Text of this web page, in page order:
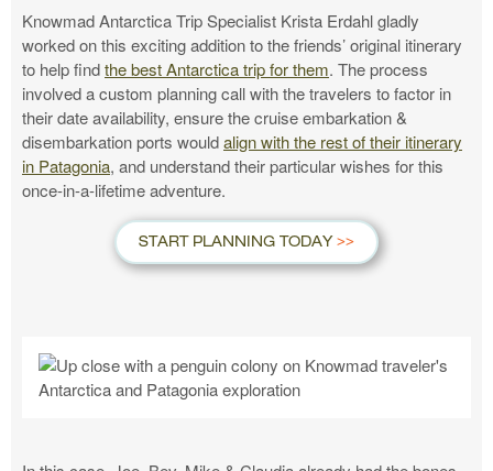
Knowmad Antarctica Trip Specialist Krista Erdahl gladly
worked on this exciting addition to the friends’ original itinerary
to help findthe best Antarctica trip for them. The process
involved a custom planning call with the travelers to factor in
their date availability, ensure the cruise embarkation &
disembarkation ports wouldalign with the rest of their itinerary
in Patagonia, and understand their particular wishes for this
once-in-a-lifetime adventure.
START PLANNING TODAY